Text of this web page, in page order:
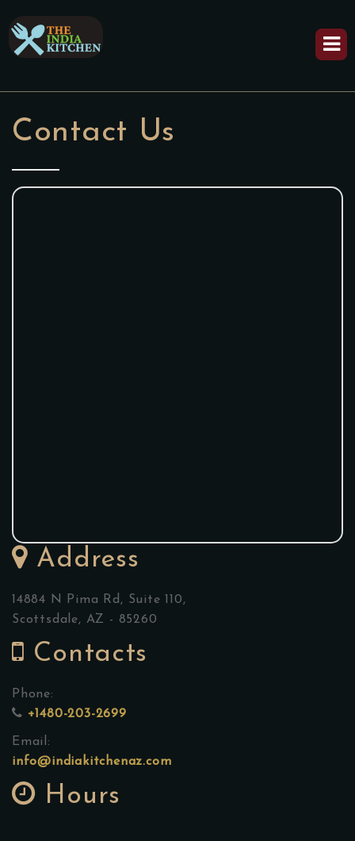
Contact Us
Address
14884 N Pima Rd, Suite 110,
Scottsdale, AZ - 85260
Contacts
Phone:
+1480-203-2699
Email:
info@indiakitchenaz.com
Hours